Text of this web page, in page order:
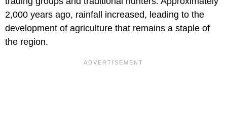
2,000 years ago, rainfall increased, leading to the
development of agriculture that remains a staple of
the region.